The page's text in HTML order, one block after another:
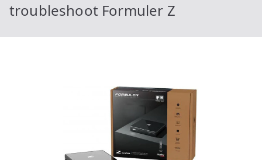
troubleshoot Formuler Z